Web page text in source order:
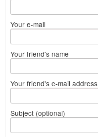
Your e-mail
Your friend's name
Your friend's e-mail address
Subject (optional)